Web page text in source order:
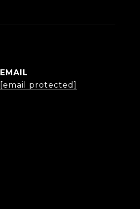
EMAIL
[email protected]